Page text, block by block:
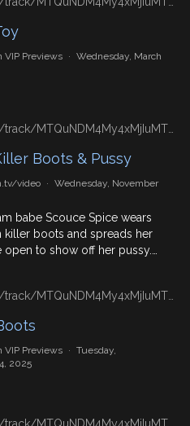
VIP Previews · Wednesday, March
https://n4n.babecall.com/track/MTQuNDM4My4xMjIuMTUxLjAuMC4wLjAuMC4wLjAuMA/video/watch/1006/mature-scouse-spice-killer-boots-pussy
Boots & Pussy
video · Wednesday, November
babe Scouce Spice wears
killer boots and spreads her
open to show off her pussy.
https://n4n.babecall.com/track/MTQuNDM4My4xMjIuMTUxLjAuMC4wLjAuMC4wLjAuMA/video/vip-previews/watch/7439/courtney-rae-pvc-boots
VIP Previews · Tuesday,
2025